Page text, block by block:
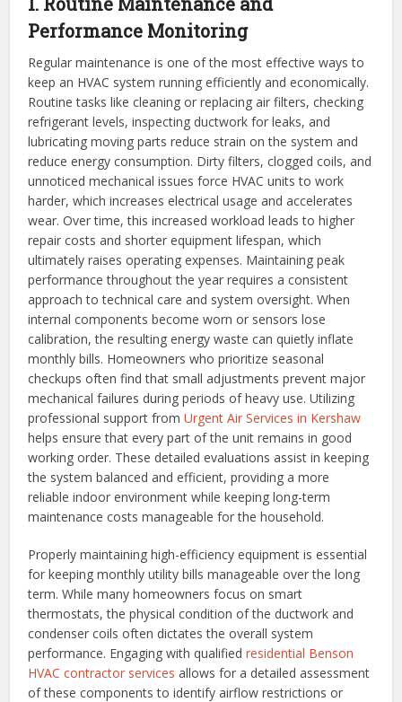
Performance Monitoring
Regular maintenance is one of the most effective ways to
keep an HVAC system running efficiently and economically.
Routine tasks like cleaning or replacing air filters, checking
refrigerant levels, inspecting ductwork for leaks, and
lubricating moving parts reduce strain on the system and
reduce energy consumption. Dirty filters, clogged coils, and
unnoticed mechanical issues force HVAC units to work
harder, which increases electrical usage and accelerates
wear. Over time, this increased workload leads to higher
repair costs and shorter equipment lifespan, which
ultimately raises operating expenses. Maintaining peak
performance throughout the year requires a consistent
approach to technical care and system oversight. When
internal components become worn or sensors lose
calibration, the resulting energy waste can quietly inflate
monthly bills. Homeowners who prioritize seasonal
checkups often find that small adjustments prevent major
mechanical failures during periods of heavy use. Utilizing
professional support fromUrgent Air Services in Kershaw
helps ensure that every part of the unit remains in good
working order. These detailed evaluations assist in keeping
the system balanced and efficient, providing a more
reliable indoor environment while keeping long-term
maintenance costs manageable for the household.
Properly maintaining high-efficiency equipment is essential
for keeping monthly utility bills manageable over the long
term. While many homeowners focus on smart
thermostats, the physical condition of the ductwork and
condenser coils often dictates the overall system
performance. Engaging with qualifiedresidential Benson
HVAC contractor services allows for a detailed assessment
of these components to identify airflow restrictions or